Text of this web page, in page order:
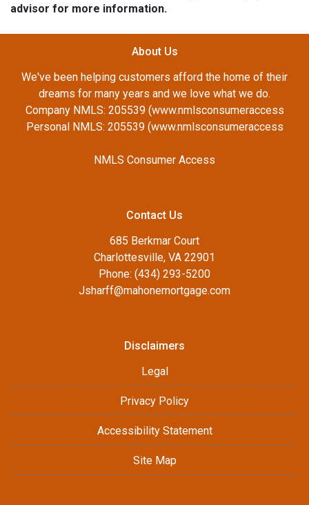
advisor for more information.
About Us
We've been helping customers afford the home of their
dreams for many years and we love what we do.
Company NMLS: 205539 (www.nmlsconsumeraccess
Personal NMLS: 205539 (www.nmlsconsumeraccess
NMLS Consumer Access
Contact Us
685 Berkmar Court
Charlottesville, VA 22901
Phone: (434) 293-5200
Jsharff@mahonemortgage.com
Disclaimers
Legal
Privacy Policy
Accessibility Statement
Site Map